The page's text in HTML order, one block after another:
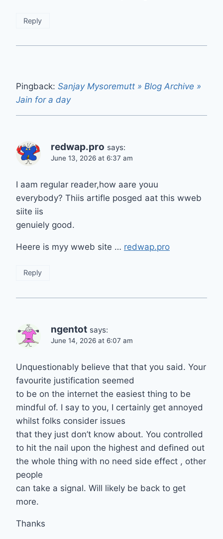
Reply
Pingback: Sanjay Mysoremutt » Blog Archive »
Jain for a day
redwap.pro says:
June 13, 2026 at 6:37 am
I aam regular reader,how aare youu
everybody? Thiis artifle posged aat this wweb
siite iis
genuiely good.
Heere is myy wweb site … redwap.pro
Reply
ngentot says:
June 14, 2026 at 6:07 am
Unquestionably believe that that you said. Your
favourite justification seemed
to be on the internet the easiest thing to be
mindful of. I say to you, I certainly get annoyed
whilst folks consider issues
that they just don’t know about. You controlled
to hit the nail upon the highest and defined out
the whole thing with no need side effect , other
people
can take a signal. Will likely be back to get
more.
Thanks